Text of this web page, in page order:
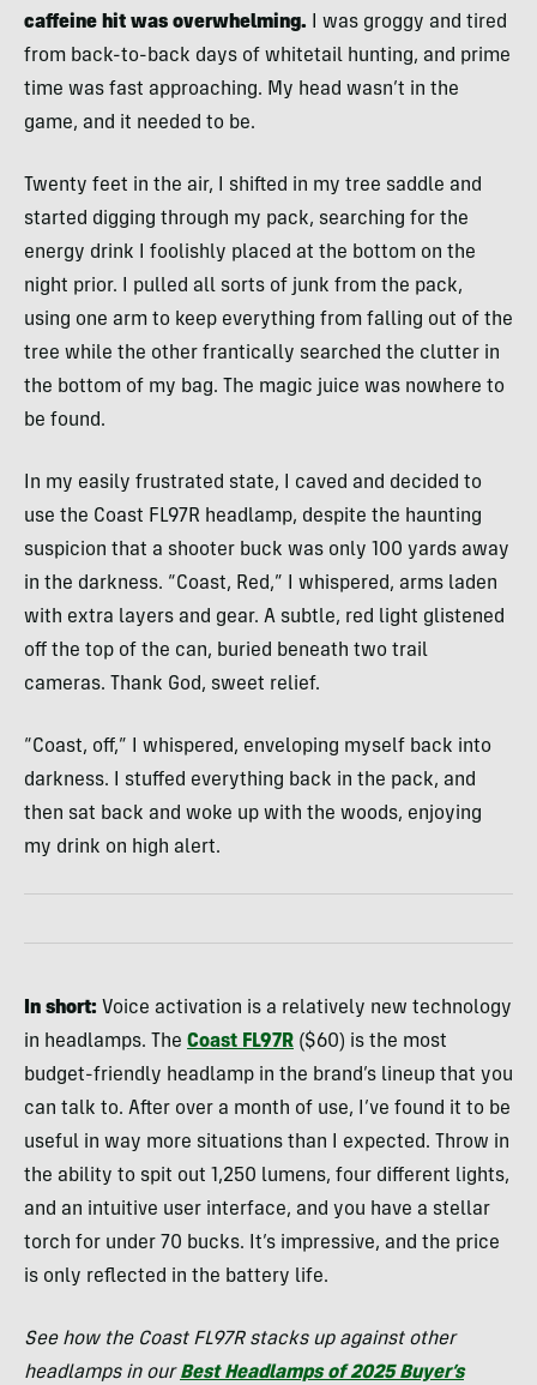
caffeine hit was overwhelming. I was groggy and tired
from back-to-back days of whitetail hunting, and prime
time was fast approaching. My head wasn’t in the
game, and it needed to be.
Twenty feet in the air, I shifted in my tree saddle and
started digging through my pack, searching for the
energy drink I foolishly placed at the bottom on the
night prior. I pulled all sorts of junk from the pack,
using one arm to keep everything from falling out of the
tree while the other frantically searched the clutter in
the bottom of my bag. The magic juice was nowhere to
be found.
In my easily frustrated state, I caved and decided to
use the Coast FL97R headlamp, despite the haunting
suspicion that a shooter buck was only 100 yards away
in the darkness. “Coast, Red,” I whispered, arms laden
with extra layers and gear. A subtle, red light glistened
off the top of the can, buried beneath two trail
cameras. Thank God, sweet relief.
“Coast, off,” I whispered, enveloping myself back into
darkness. I stuffed everything back in the pack, and
then sat back and woke up with the woods, enjoying
my drink on high alert.
In short: Voice activation is a relatively new technology
in headlamps. The Coast FL97R ($60) is the most
budget-friendly headlamp in the brand’s lineup that you
can talk to. After over a month of use, I’ve found it to be
useful in way more situations than I expected. Throw in
the ability to spit out 1,250 lumens, four different lights,
and an intuitive user interface, and you have a stellar
torch for under 70 bucks. It’s impressive, and the price
is only reflected in the battery life.
See how the Coast FL97R stacks up against other
headlamps in ourBest Headlamps of 2025 Buyer’s